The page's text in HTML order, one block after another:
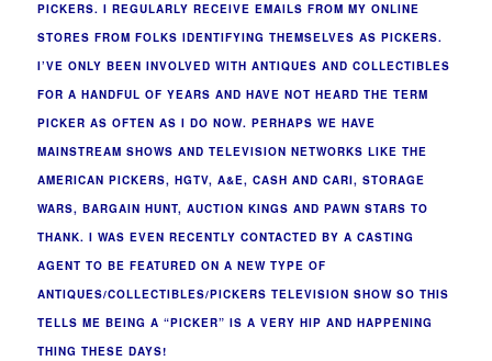
PICKERS. I REGULARLY RECEIVE EMAILS FROM MY ONLINE
STORES FROM FOLKS IDENTIFYING THEMSELVES AS PICKERS.
I’VE ONLY BEEN INVOLVED WITH ANTIQUES AND COLLECTIBLES
FOR A HANDFUL OF YEARS AND HAVE NOT HEARD THE TERM
PICKER AS OFTEN AS I DO NOW. PERHAPS WE HAVE
MAINSTREAM SHOWS AND TELEVISION NETWORKS LIKE THE
AMERICAN PICKERS, HGTV, A&E, CASH AND CARI, STORAGE
WARS, BARGAIN HUNT, AUCTION KINGS AND PAWN STARS TO
THANK. I WAS EVEN RECENTLY CONTACTED BY A CASTING
AGENT TO BE FEATURED ON A NEW TYPE OF
ANTIQUES/COLLECTIBLES/PICKERS TELEVISION SHOW SO THIS
TELLS ME BEING A “PICKER” IS A VERY HIP AND HAPPENING
THING THESE DAYS!